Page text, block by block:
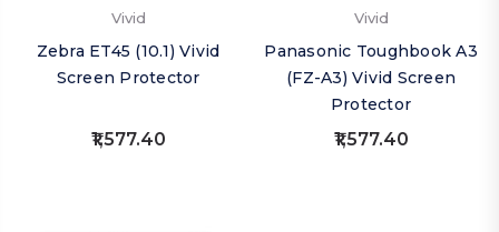
Vivid
Zebra ET45 (10.1) Vivid
Screen Protector
₹1,577.40
Vivid
Panasonic Toughbook A3
(FZ-A3) Vivid Screen
Protector
₹1,577.40